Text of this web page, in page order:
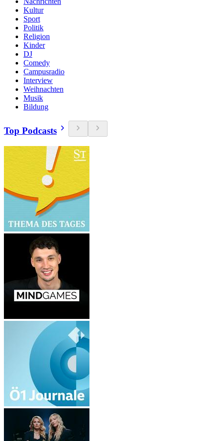
Kultur
Sport
Politik
Religion
Kinder
DJ
Comedy
Campusradio
Interview
Weihnachten
Musik
Bildung
Top Podcasts